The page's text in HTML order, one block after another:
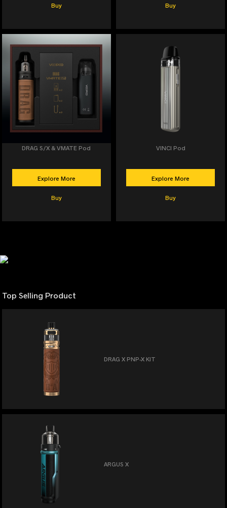
Buy Buy
DRAG S/X & VMATE Pod
Explore More
Buy
VINCI Pod
Explore More
Buy
Top Selling Product
DRAG X PNP-X KIT
ARGUS X